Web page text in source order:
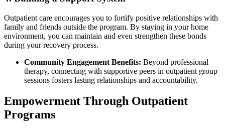
Outpatient care encourages you to fortify positive relationships with
family and friends outside the program. By staying in your home
environment, you can maintain and even strengthen these bonds
during your recovery process.
Community Engagement Benefits: Beyond professional
therapy, connecting with supportive peers in outpatient group
sessions fosters lasting relationships and accountability.
Empowerment Through Outpatient
Programs